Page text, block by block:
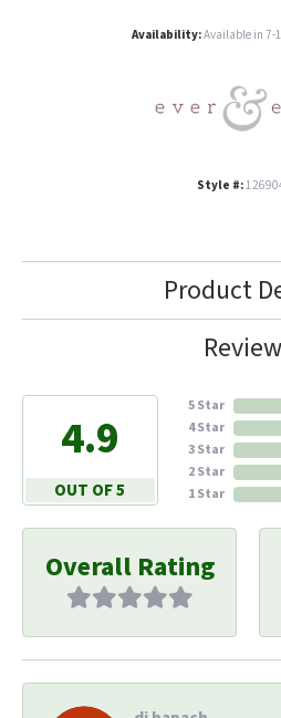
Availability:Available in 7-
Style #:
Product
4.9
OUT OF 5
5 Star
4 Star
3 Star
2 Star
1 Star
Overall Rating